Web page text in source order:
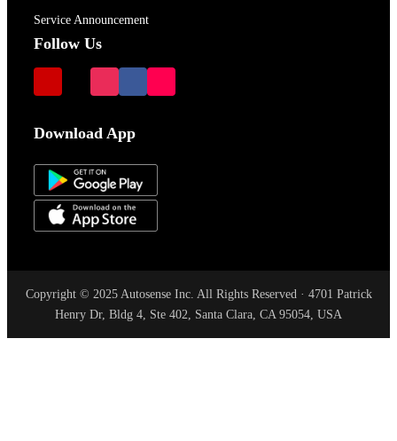
Service Announcement
Follow Us
Download App
Copyright © 2025 Autosense Inc. All Rights Reserved · 4701 Patrick
Henry Dr, Bldg 4, Ste 402, Santa Clara, CA 95054, USA